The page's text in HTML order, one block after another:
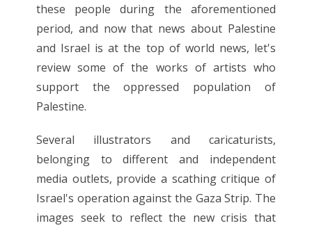
these people during the aforementioned
period, and now that news about Palestine
and Israel is at the top of world news, let's
review some of the works of artists who
support the oppressed population of
Palestine.
Several illustrators and caricaturists,
belonging to different and independent
media outlets, provide a scathing critique of
Israel's operation against the Gaza Strip. The
images seek to reflect the new crisis that